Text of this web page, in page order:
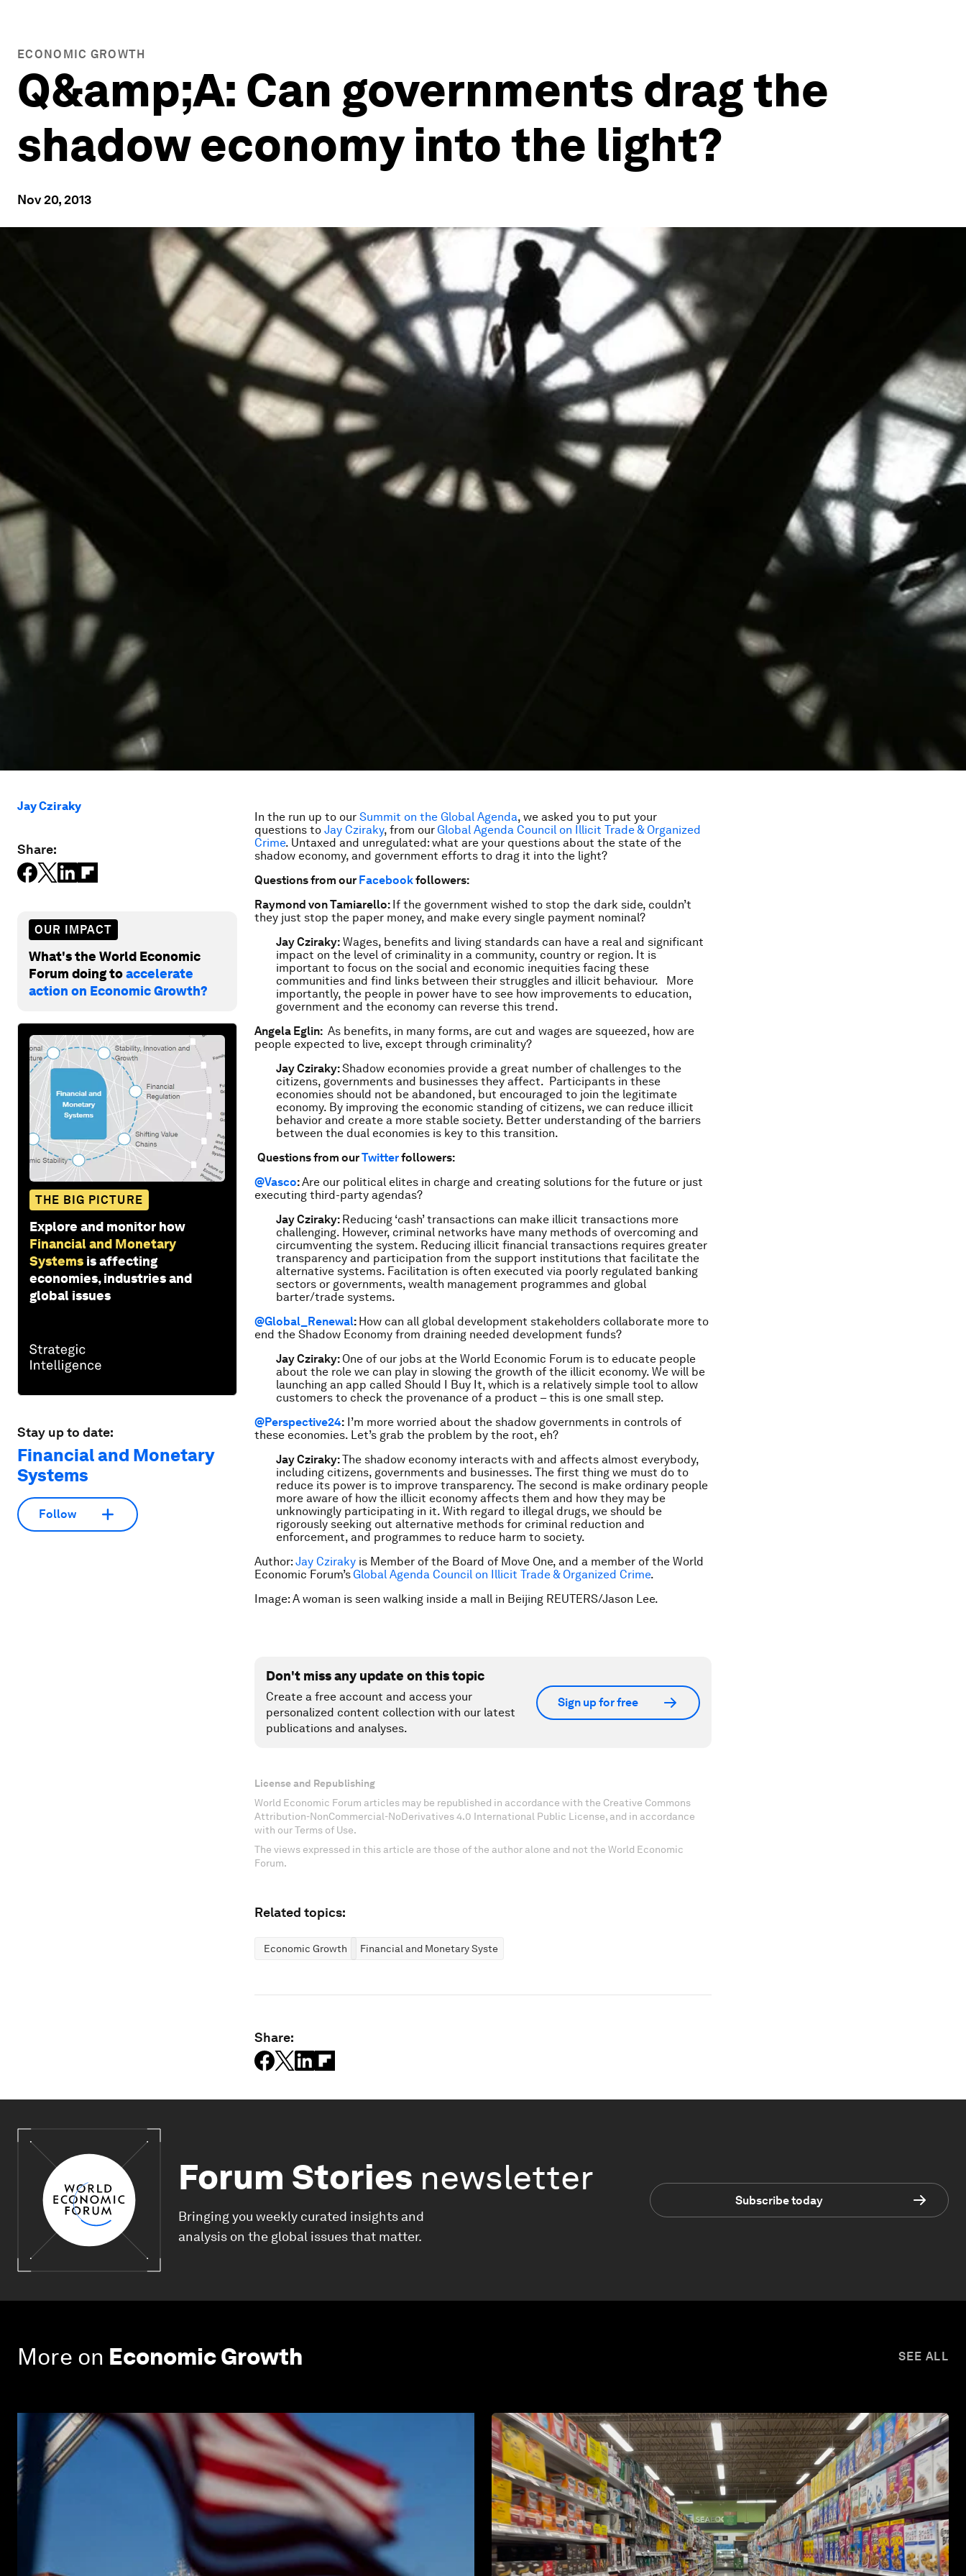
ECONOMIC GROWTH
Q&amp;A: Can governments drag the
shadow economy into the light?
Nov 20, 2013
Jay Cziraky
Share:
OUR IMPACT
What's the World Economic
Forum doing toaccelerate
action on Economic Growth?
THE BIG PICTURE
Explore and monitor how
Financial and Monetary
Systems is affecting
economies, industries and
global issues
Stay up to date:
Financial and Monetary
Systems
Follow
In the run up to our Summit on the Global Agenda, we asked you to put your
questions to Jay Cziraky, from our Global Agenda Council on Illicit Trade & Organized
Crime. Untaxed and unregulated: what are your questions about the state of the
shadow economy, and government efforts to drag it into the light?
Questions from our Facebookfollowers:
Raymond von Tamiarello: If the government wished to stop the dark side, couldn’t
they just stop the paper money, and make every single payment nominal?
Jay Cziraky: Wages, benefits and living standards can have a real and significant
impact on the level of criminality in a community, country or region. It is
important to focus on the social and economic inequities facing these
communities and find links between their struggles and illicit behaviour. More
importantly, the people in power have to see how improvements to education,
government and the economy can reverse this trend.
Angela Eglin: As benefits, in many forms, are cut and wages are squeezed, how are
people expected to live, except through criminality?
Jay Cziraky:Shadow economies provide a great number of challenges to the
citizens, governments and businesses they affect. Participants in these
economies should not be abandoned, but encouraged to join the legitimate
economy. By improving the economic standing of citizens, we can reduce illicit
behavior and create a more stable society. Better understanding of the barriers
between the dual economies is key to this transition.
Questions from ourTwitterfollowers:
@Vasco:Are our political elites in charge and creating solutions for the future or just
executing third-party agendas?
Jay Cziraky: Reducing ‘cash’ transactions can make illicit transactions more
challenging. However, criminal networks have many methods of overcoming and
circumventing the system. Reducing illicit financial transactions requires greater
transparency and participation from the support institutions that facilitate the
alternative systems. Facilitation is often executed via poorly regulated banking
sectors or governments, wealth management programmes and global
barter/trade systems.
@Global_Renewal: How can all global development stakeholders collaborate more to
end the Shadow Economy from draining needed development funds?
Jay Cziraky: One of our jobs at the World Economic Forum is to educate people
about the role we can play in slowing the growth of the illicit economy. We will be
launching an app called Should I Buy It, which is a relatively simple tool to allow
customers to check the provenance of a product – this is one small step.
@Perspective24: I’m more worried about the shadow governments in controls of
these economies. Let’s grab the problem by the root, eh?
Jay Cziraky:The shadow economy interacts with and affects almost everybody,
including citizens, governments and businesses. The first thing we must do to
reduce its power is to improve transparency. The second is make ordinary people
more aware of how the illicit economy affects them and how they may be
unknowingly participating in it. With regard to illegal drugs, we should be
rigorously seeking out alternative methods for criminal reduction and
enforcement, and programmes to reduce harm to society.
Author: Jay Cziraky is Member of the Board of Move One, and a member of the World
Economic Forum’s Global Agenda Council on Illicit Trade & Organized Crime.
Image: A woman is seen walking inside a mall in Beijing REUTERS/Jason Lee.
Don't miss any update on this topic
Create a free account and access your
personalized content collection with our latest
publications and analyses.
Sign up for free
License and Republishing
World Economic Forum articles may be republished in accordance with the Creative Commons
Attribution-NonCommercial-NoDerivatives 4.0 International Public License, and in accordance
with our Terms of Use.
The views expressed in this article are those of the author alone and not the World Economic
Forum.
Related topics:
Economic Growth Financial and Monetary Systems
Share:
Forum Stories newsletter
Bringing you weekly curated insights and
analysis on the global issues that matter.
Subscribe today
More on Economic Growth SEE ALL